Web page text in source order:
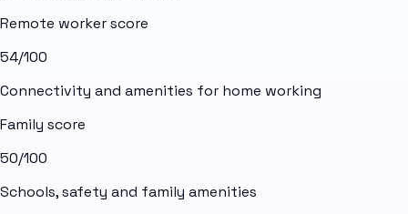
Remote worker score
54/100
Connectivity and amenities for home working
Family score
50/100
Schools, safety and family amenities